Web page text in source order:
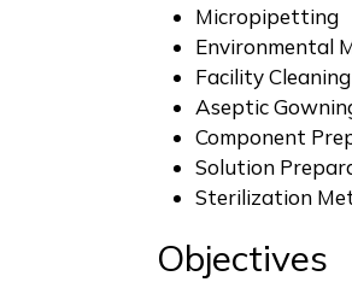
Micropipetting
Environmental
Facility
Aseptic
Component
Solution
Sterilization
Objectives